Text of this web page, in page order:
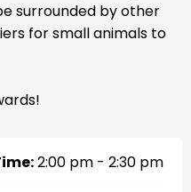
surrounded by other
for small animals to
2:00 pm - 2:30 pm